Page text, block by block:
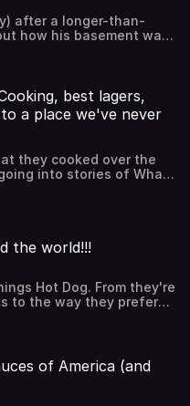
after a longer-than-
how his basement was
they catch up on what
Thanks for listening
best lagers,
a place we've never
they cooked over the
into stories of What
well as the best fast
saying goodbye to a
the world!!!
Hot Dog. From they're
to the way they prefer
specific regional
of the states to see
of America (and